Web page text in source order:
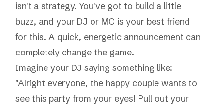
isn't a strategy. You've got to build a little
buzz, and your DJ or MC is your best friend
for this. A quick, energetic announcement can
completely change the game.
Imagine your DJ saying something like:
"Alright everyone, the happy couple wants to
see this party from your eyes! Pull out your